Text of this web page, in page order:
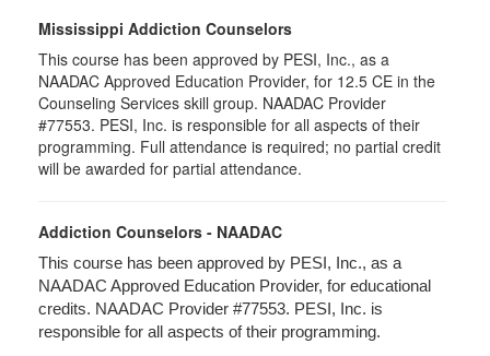
Mississippi Addiction Counselors
This course has been approved by PESI, Inc., as a
NAADAC Approved Education Provider, for 12.5 CE in the
Counseling Services skill group. NAADAC Provider
#77553. PESI, Inc. is responsible for all aspects of their
programming. Full attendance is required; no partial credit
will be awarded for partial attendance.
Addiction Counselors - NAADAC
This course has been approved by PESI, Inc., as a
NAADAC Approved Education Provider, for educational
credits. NAADAC Provider #77553. PESI, Inc. is
responsible for all aspects of their programming.